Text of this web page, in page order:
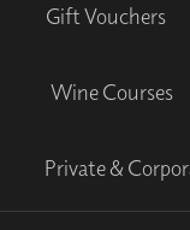
Gift Vouchers
Wine Courses
Private &